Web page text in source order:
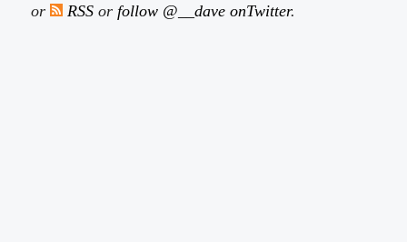
or RSSor follow @__dave onTwitter.